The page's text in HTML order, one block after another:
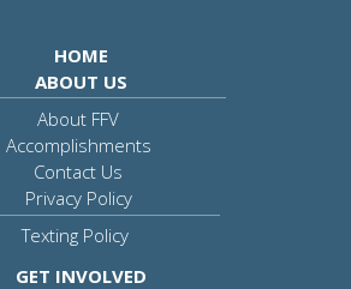
HOME
ABOUT US
About FFV
Accomplishments
Contact Us
Privacy Policy
Texting Policy
GET INVOLVED